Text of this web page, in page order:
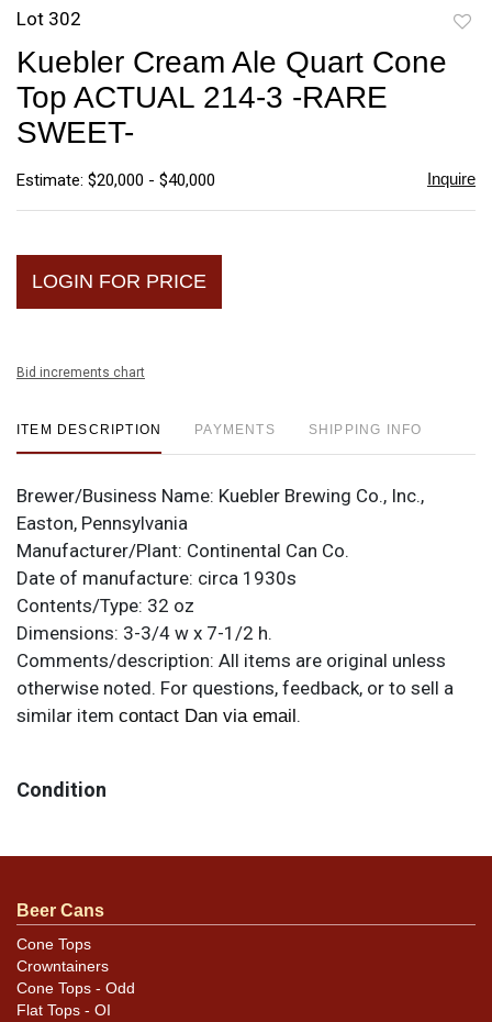
Lot 302
Kuebler Cream Ale Quart Cone
Top ACTUAL 214-3 -RARE
SWEET-
Estimate: $20,000 - $40,000 Inquire
LOGIN FOR PRICE
Bid increments chart
ITEM DESCRIPTION PAYMENTS SHIPPING INFO
Brewer/Business Name: Kuebler Brewing Co., Inc.,
Easton, Pennsylvania
Manufacturer/Plant: Continental Can Co.
Date of manufacture: circa 1930s
Contents/Type: 32 oz
Dimensions: 3-3/4 w x 7-1/2 h.
Comments/description: All items are original unless
otherwise noted. For questions, feedback, or to sell a
similar item contact Dan via email.
Condition
this! No issues greater than some light pinpoint
the spout has some gold left on it with a nice light,
warm patina on the rest. This is the ONLY example we
have offered and SHARP.
Beer Cans
Cone Tops
Crowntainers
Cone Tops - Odd
Flat Tops - OI